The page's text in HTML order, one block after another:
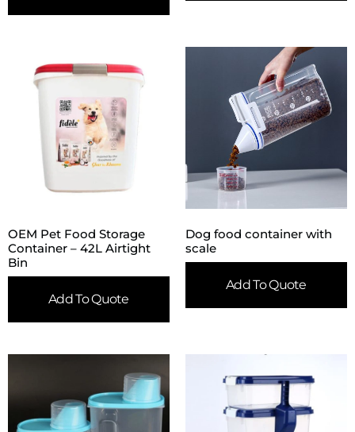
OEM Pet Food Storage
Container – 42L Airtight
Bin
Add To Quote
Dog food container with
scale
Add To Quote